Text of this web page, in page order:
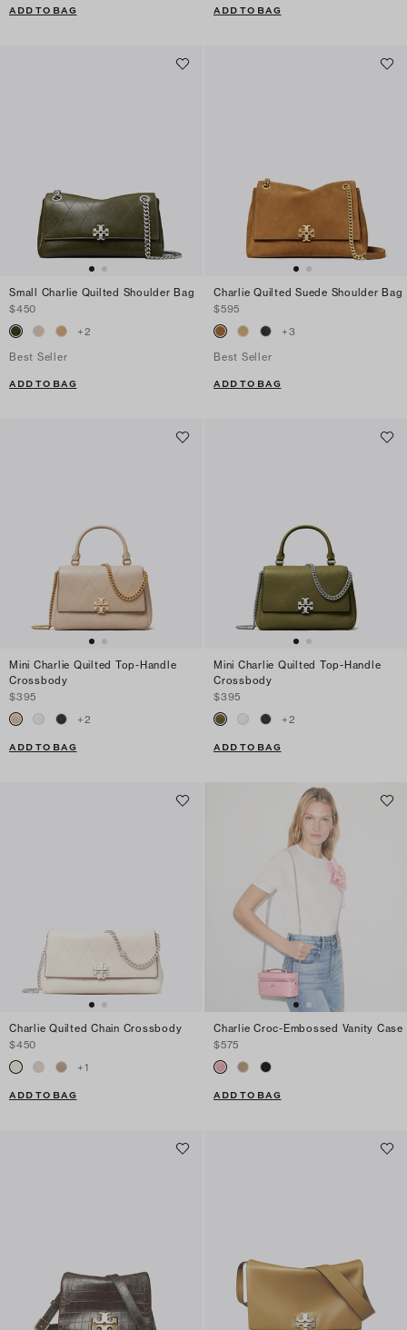
ADD TO BAG ADD TO BAG
Small Charlie Quilted Shoulder Bag
$450
+2
Best Seller
ADD TO BAG
Charlie Quilted Suede Shoulder Bag
$595
+3
Best Seller
ADD TO BAG
Mini Charlie Quilted Top-Handle
Crossbody
$395
+2
ADD TO BAG
Mini Charlie Quilted Top-Handle
Crossbody
$395
+2
ADD TO BAG
Charlie Quilted Chain Crossbody
$450
+1
ADD TO BAG
Charlie Croc-Embossed Vanity Case
$575
ADD TO BAG